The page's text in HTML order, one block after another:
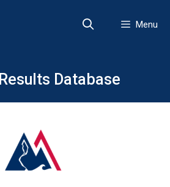
Menu
Database